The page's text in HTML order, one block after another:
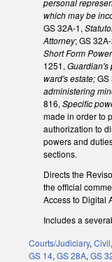
personal
which may be
GS 32A-1,
Attorney; GS
Short Form
1251,Guardian's
ward's estate;GS
administering
816,Specific
made in order to
authorization to
powers and
sections.
Directs the
the official
Access to Digital
Includes a
Courts/Judiciary, Civil,
GS 14, GS 28A, GS